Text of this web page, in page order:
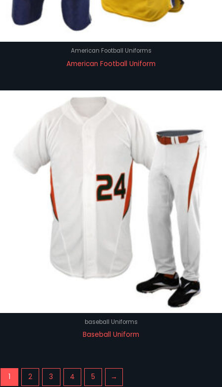
American Football Uniforms
American Football Uniform
baseball Uniforms
Baseball Uniform
1 2 3 4 5 →